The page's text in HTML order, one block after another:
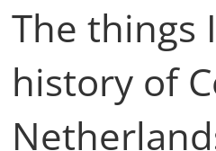
The things
history of